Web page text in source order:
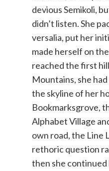
devious Semikoli,
didn’t listen. She
versalia, put her
made herself on
reached the first
Mountains, she
the skyline of her
Bookmarksgrove,
Alphabet Village
own road, the Line
rethoric question
then she continued